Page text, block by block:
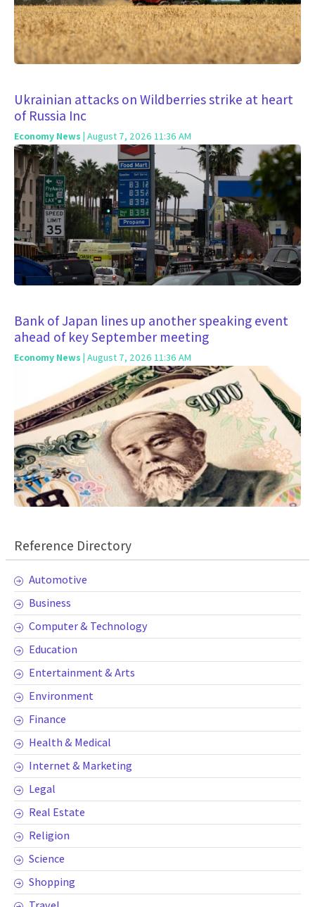
Reference Directory
Automotive
Business
Computer & Technology
Education
Entertainment & Arts
Environment
Finance
Health & Medical
Internet & Marketing
Legal
Real Estate
Religion
Science
Shopping
Ukrainian attacks on Wildberries strike at heart
of Russia Inc
Economy News | August 7, 2026 11:36 AM
Bank of Japan lines up another speaking event
ahead of key September meeting
Economy News | August 7, 2026 11:36 AM